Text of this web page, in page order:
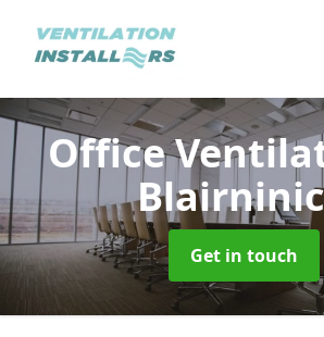
Office
Get in touch